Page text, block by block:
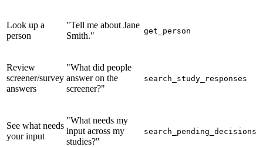
Look up a
person
"Tell me about Jane
Smith."
get_person
Review
screener/survey
answers
"What did people
answer on the
screener?"
search_study_responses
See what needs
your input
"What needs my
input across my
studies?"
search_pending_decisions